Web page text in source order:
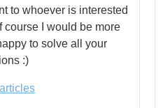
to whoever is interested
course I would be more
to solve all your
:)